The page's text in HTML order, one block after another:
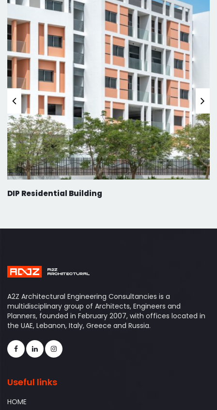
DIP Residential Building
A2Z Architectural Engineering Consultancies is a
multidisciplinary group of Architects, Engineers and
Planners, founded in February 2007, with offices located in
the UAE, Lebanon, Italy, Greece and Russia.
Useful links
HOME